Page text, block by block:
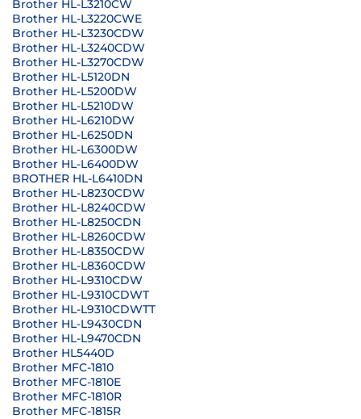
Brother HL-L3210CW
Brother HL-L3220CWE
Brother HL-L3230CDW
Brother HL-L3240CDW
Brother HL-L3270CDW
Brother HL-L5120DN
Brother HL-L5200DW
Brother HL-L5210DW
Brother HL-L6210DW
Brother HL-L6250DN
Brother HL-L6300DW
Brother HL-L6400DW
BROTHER HL-L6410DN
Brother HL-L8230CDW
Brother HL-L8240CDW
Brother HL-L8250CDN
Brother HL-L8260CDW
Brother HL-L8350CDW
Brother HL-L8360CDW
Brother HL-L9310CDW
Brother HL-L9310CDWT
Brother HL-L9310CDWTT
Brother HL-L9430CDN
Brother HL-L9470CDN
Brother HL5440D
Brother MFC-1810
Brother MFC-1810E
Brother MFC-1810R
Brother MFC-1815R